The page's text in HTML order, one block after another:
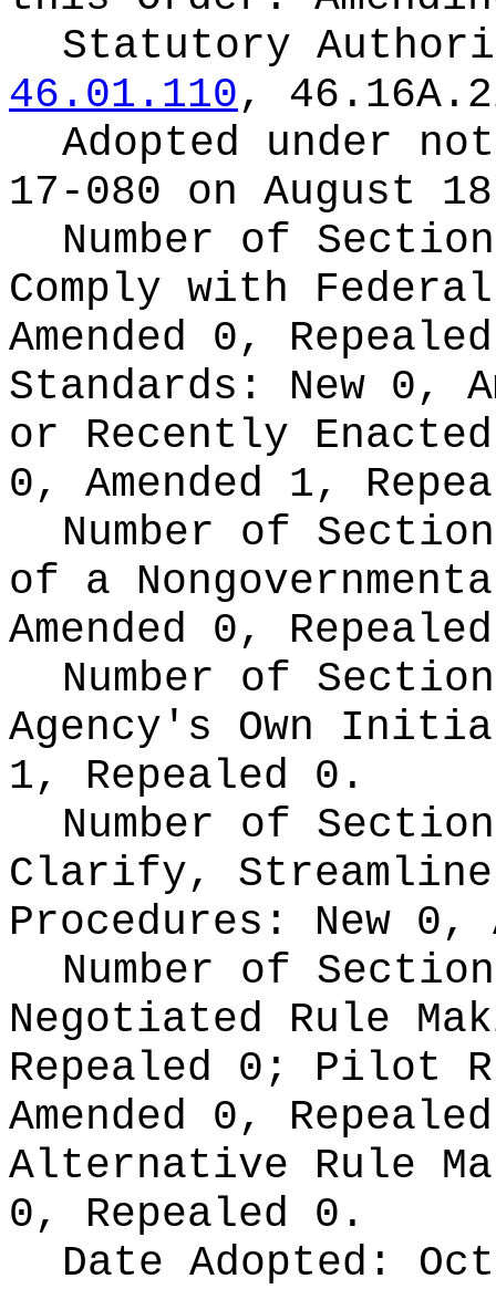
Statutory
46.01.110,
Adopted under
17-080 on August
Number of
Comply with
Amended 0,
Standards: New 0,
or Recently
0, Amended 1,
Number of
of a
Amended 0,
Number of
Agency's Own
1, Repealed 0.
Number of
Clarify,
Procedures: New 0,
Number of
Negotiated Rule
Repealed 0; Pilot
Amended 0,
Alternative Rule
0, Repealed 0.
Date Adopted: